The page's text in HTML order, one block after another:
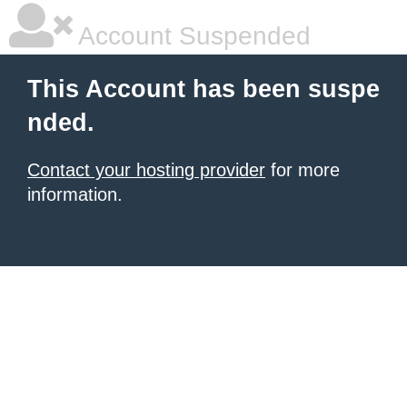
Account Suspended
This Account has been suspe
nded.
Contact your hosting provider for more
information.